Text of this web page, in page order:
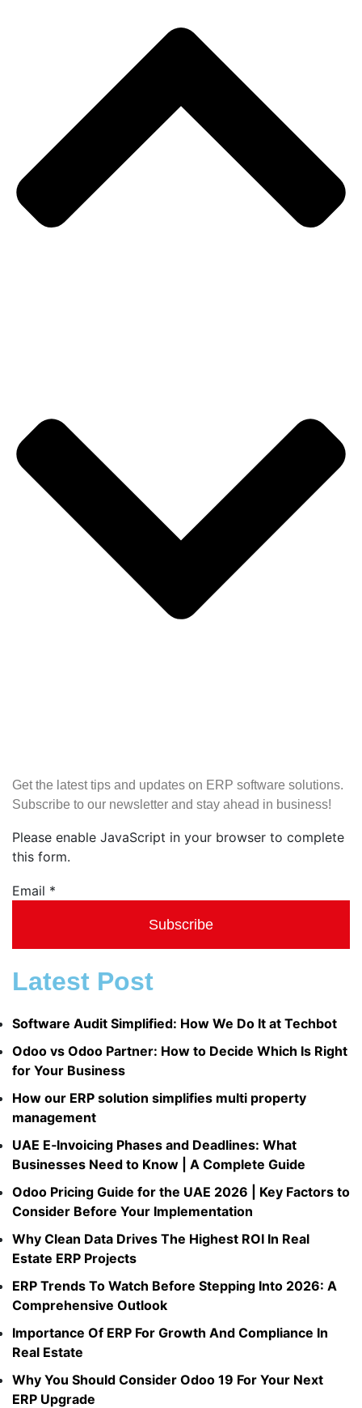
Get the latest tips and updates on ERP software solutions.
Subscribe to our newsletter and stay ahead in business!
Please enable JavaScript in your browser to complete
this form.
Email *
Subscribe
Latest Post
Software Audit Simplified: How We Do It at Techbot
Odoo vs Odoo Partner: How to Decide Which Is Right
for Your Business
How our ERP solution simplifies multi property
management​
UAE E‑Invoicing Phases and Deadlines: What
Businesses Need to Know | A Complete Guide
Odoo Pricing Guide for the UAE 2026 | Key Factors to
Consider Before Your Implementation
Why Clean Data Drives The Highest ROI In Real
Estate ERP Projects
ERP Trends To Watch Before Stepping Into 2026: A
Comprehensive Outlook
Importance Of ERP For Growth And Compliance In
Real Estate
Why You Should Consider Odoo 19 For Your Next
ERP Upgrade